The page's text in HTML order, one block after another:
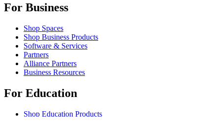
For Business
Shop Spaces
Shop Business Products
Software & Services
Partners
Alliance Partners
Business Resources
For Education
Shop Education Products